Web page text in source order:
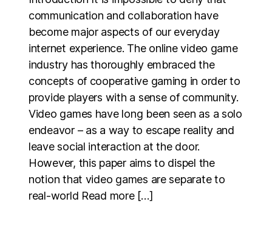
communication and collaboration have
become major aspects of our everyday
internet experience. The online video game
industry has thoroughly embraced the
concepts of cooperative gaming in order to
provide players with a sense of community.
Video games have long been seen as a solo
endeavor – as a way to escape reality and
leave social interaction at the door.
However, this paper aims to dispel the
notion that video games are separate to
real-world Read more […]